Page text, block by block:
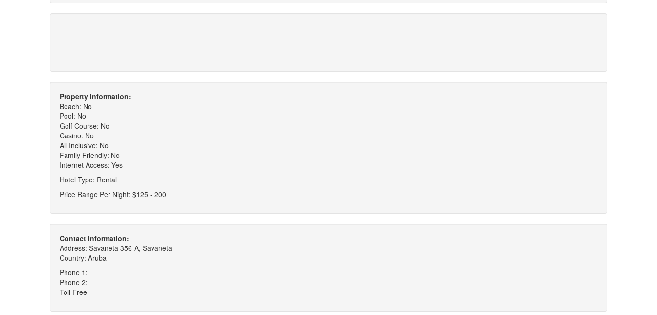
Property Information:
Beach: No
Pool: No
Golf Course: No
Casino: No
All Inclusive: No
Family Friendly: No
Internet Access: Yes
Hotel Type: Rental
Price Range Per Night: $125 - 200
Contact Information:
Address: Savaneta 356-A, Savaneta
Country: Aruba
Phone 1:
Phone 2:
Toll Free: